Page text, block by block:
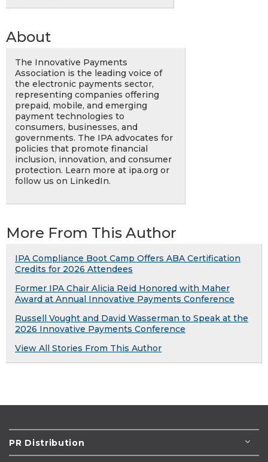
About
The Innovative Payments
Association is the leading voice of
the electronic payments sector,
representing companies offering
prepaid, mobile, and emerging
payment technologies to
consumers, businesses, and
governments. The IPA advocates for
policies that promote financial
inclusion, innovation, and consumer
protection. Learn more at ipa.org or
follow us on LinkedIn.
More From This Author
IPA Compliance Boot Camp Offers ABA Certification
Credits for 2026 Attendees
Former IPA Chair Alicia Reid Honored with Maher
Award at Annual Innovative Payments Conference
Russell Vought and David Wasserman to Speak at the
2026 Innovative Payments Conference
View All Stories From This Author
PR Distribution